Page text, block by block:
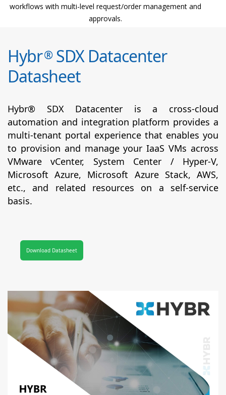
workflows with multi-level request/order management and
approvals.
Hybr®SDX Datacenter
Datasheet
Hybr® SDX Datacenter is a cross-cloud
automation and integration platform provides a
multi-tenant portal experience that enables you
to provision and manage your IaaS VMs across
VMware vCenter, System Center / Hyper-V,
Microsoft Azure, Microsoft Azure Stack, AWS,
etc., and related resources on a self-service
basis.
Download Datasheet